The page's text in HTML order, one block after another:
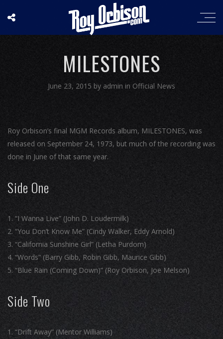
MILESTONES
June 23, 2015 by admin in Official News
Roy Orbison’s final MGM Records album, MILESTONES, was
released on September 24, 1973, but much of the recording was
done in June of that same year.
Side One
“I Wanna Live” (John D. Loudermilk)
“You Don’t Know Me” (Cindy Walker, Eddy Arnold)
“California Sunshine Girl” (Letha Purdom)
“Words” (Barry Gibb, Robin Gibb, Maurice Gibb)
“Blue Rain (Coming Down)” (Roy Orbison, Joe Melson)
Side Two
“Drift Away” (Mentor Williams)